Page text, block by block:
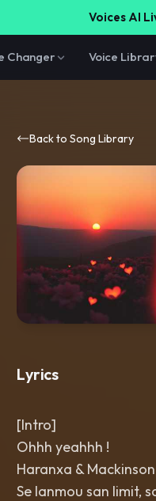
Voices AI
Changer Voice
Back to Song Library
Lyrics
[Intro]
Ohhh yeahhh !
Haranxa & Mackinson
Se lanmou san limit,